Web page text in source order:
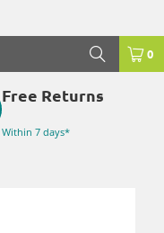
0
Free Returns
Within 7 days*